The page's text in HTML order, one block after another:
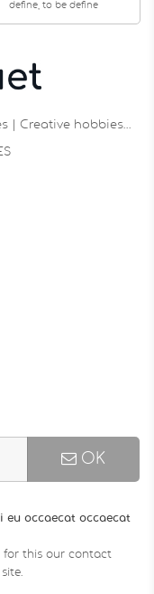
define, to be define
| Creative hobbies…
OK
eu occaecat occaecat
for this our contact